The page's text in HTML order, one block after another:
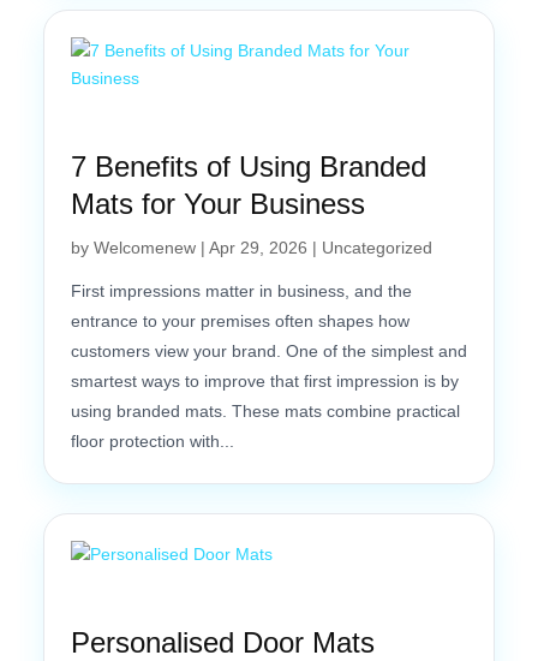
7 Benefits of Using Branded
Mats for Your Business
by Welcomenew| Apr 29, 2026 | Uncategorized
First impressions matter in business, and the
entrance to your premises often shapes how
customers view your brand. One of the simplest and
smartest ways to improve that first impression is by
using branded mats. These mats combine practical
floor protection with...
Personalised Door Mats